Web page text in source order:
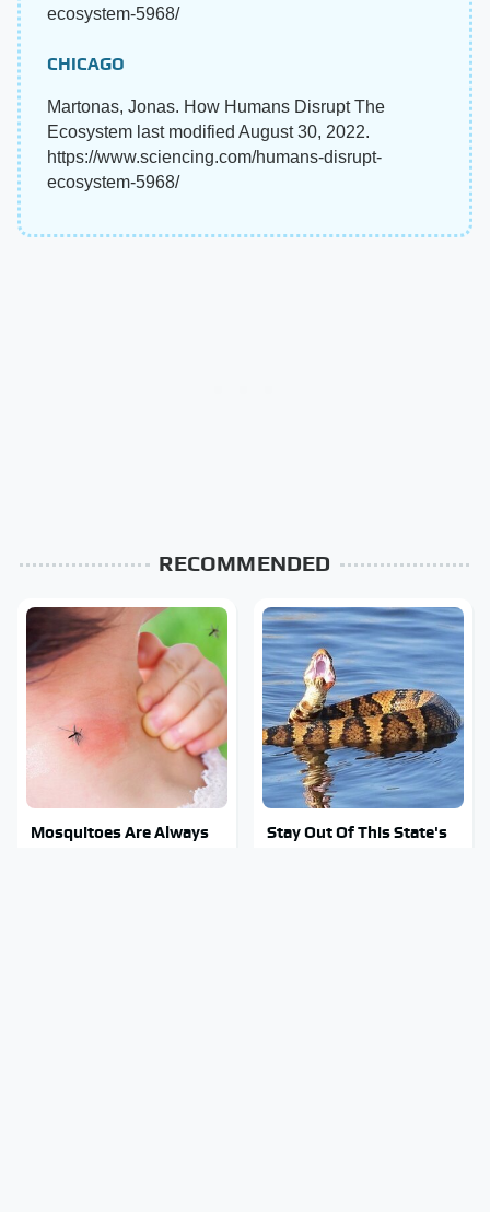
ecosystem-5968/
CHICAGO
Martonas, Jonas. How Humans Disrupt The
Ecosystem last modified August 30, 2022.
https://www.sciencing.com/humans-disrupt-
ecosystem-5968/
RECOMMENDED
Mosquitoes Are Always
Stay Out Of This State's